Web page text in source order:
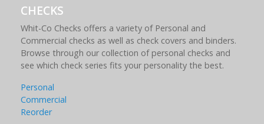
CHECKS
Whit-Co Checks offers a variety of Personal and
Commercial checks as well as check covers and binders.
Browse through our collection of personal checks and
see which check series fits your personality the best.
Personal
Commercial
Reorder